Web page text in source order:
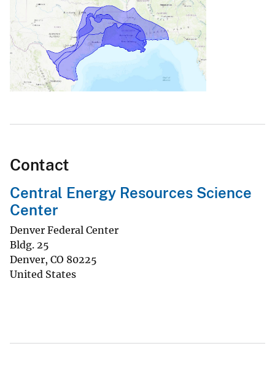
Contact
Central Energy Resources Science
Center
Denver Federal Center
Bldg. 25
Denver, CO 80225
United States